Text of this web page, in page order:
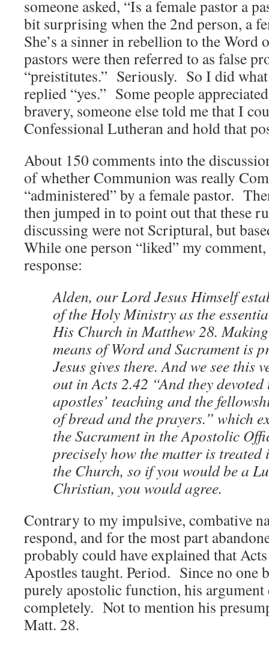
someone asked, “Is a female pastor a
bit surprising when the 2nd person, a
She’s a sinner in rebellion to the Word
pastors were then referred to as false
“preistitutes.” Seriously. So I did
replied “yes.” Some people
bravery, someone else told me that I
Confessional Lutheran and hold that
About 150 comments into the
of whether Communion was really
“administered” by a female pastor.
then jumped in to point out that these
discussing were not Scriptural, but
While one person “liked” my
response:
Alden, our Lord Jesus Himself
of the Holy Ministry as the
His Church in Matthew 28.
means of Word and Sacrament is
Jesus gives there. And we see this
out in Acts 2.42 “And they devoted
apostles’ teaching and the
of bread and the prayers.” which
the Sacrament in the Apostolic
precisely how the matter is treated
the Church, so if you would be a
Christian, you would agree.
Contrary to my impulsive, combative
respond, and for the most part
probably could have explained that
Apostles taught. Period. Since no one
purely apostolic function, his argument
completely. Not to mention his
Matt. 28.